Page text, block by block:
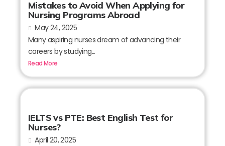
Mistakes to Avoid When Applying for
Nursing Programs Abroad
May 24, 2025
Many aspiring nurses dream of advancing their
careers by studying...
Read More
IELTS vs PTE: Best English Test for
Nurses?
April 20, 2025